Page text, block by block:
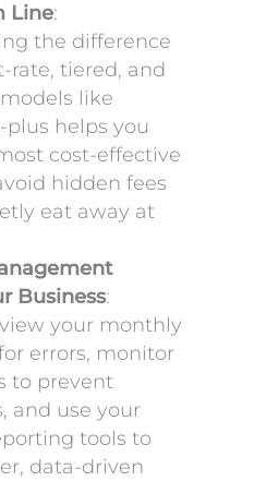
Line:
the difference
rate, tiered, and
like
helps you
cost-effective
hidden fees
eat away at
Business:
your monthly
errors, monitor
to prevent
and use your
tools to
data-driven